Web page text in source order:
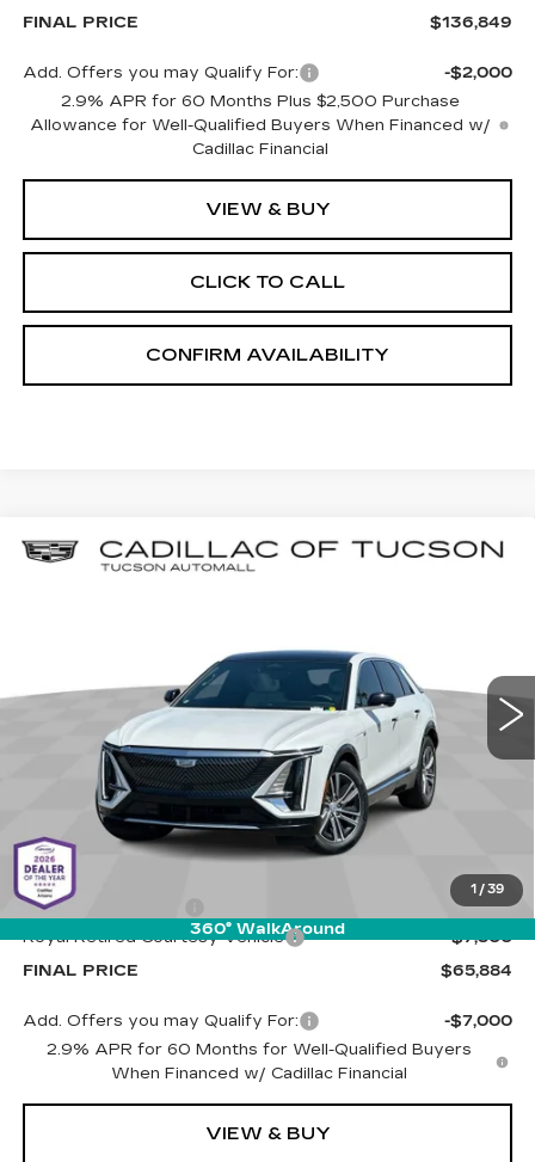
FINAL PRICE
$136,849
Add. Offers you may Qualify For:
-$2,000
2.9% APR for 60 Months Plus $2,500 Purchase
Allowance for Well-Qualified Buyers When Financed w/
Cadillac Financial
VIEW & BUY
CLICK TO CALL
CONFIRM AVAILABILITY
1 / 39
360° WalkAround
NEW 2025CADILLAC LYRIQ
LUXURY 2
1GYKPRRL2SZ310861Stock:C6427Model:6MB26
Int.
BUY
$65,884
LIVE MARKET-BASED
PRICE
Less
MSRP:
$72,795
Documentation Fee
+$589
Royal Retired Courtesy Vehicle
-$7,500
FINAL PRICE
$65,884
Add. Offers you may Qualify For:
-$7,000
2.9% APR for 60 Months for Well-Qualified Buyers
When Financed w/ Cadillac Financial
VIEW & BUY
Compare Vehicle